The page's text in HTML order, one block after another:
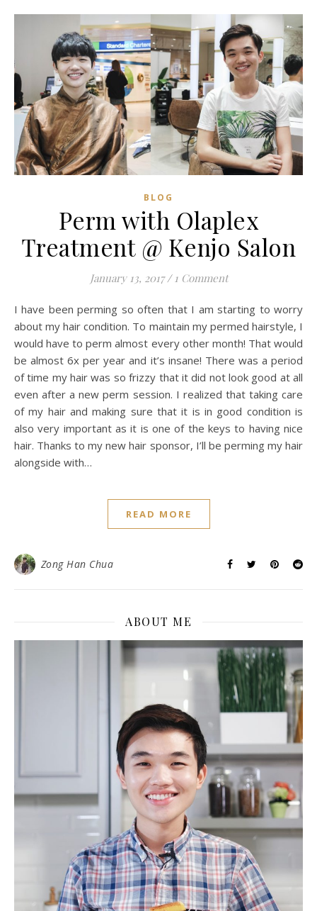
BLOG
Perm with Olaplex
Treatment @ Kenjo Salon
January 13, 2017 / 1 Comment
I have been perming so often that I am starting to worry
about my hair condition. To maintain my permed hairstyle, I
would have to perm almost every other month! That would
be almost 6x per year and it’s insane! There was a period
of time my hair was so frizzy that it did not look good at all
even after a new perm session. I realized that taking care
of my hair and making sure that it is in good condition is
also very important as it is one of the keys to having nice
hair. Thanks to my new hair sponsor, I’ll be perming my hair
alongside with…
READ MORE
Zong Han Chua
ABOUT ME